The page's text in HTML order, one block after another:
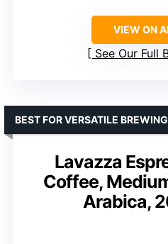
VIEW ON
See Our Full
Lavazza
Coffee,
Arabica,
BEST FOR VERSATILE